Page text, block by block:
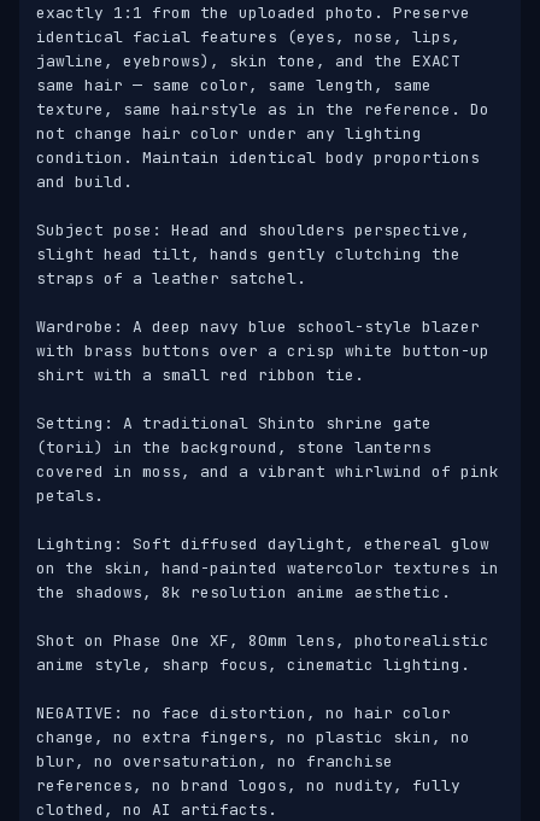
exactly 1:1 from the uploaded photo. Preserve
identical facial features (eyes, nose, lips,
jawline, eyebrows), skin tone, and the EXACT
same hair — same color, same length, same
texture, same hairstyle as in the reference. Do
not change hair color under any lighting
condition. Maintain identical body proportions
and build.
Subject pose: Head and shoulders perspective,
slight head tilt, hands gently clutching the
straps of a leather satchel.
Wardrobe: A deep navy blue school-style blazer
with brass buttons over a crisp white button-up
shirt with a small red ribbon tie.
Setting: A traditional Shinto shrine gate
(torii) in the background, stone lanterns
covered in moss, and a vibrant whirlwind of pink
petals.
Lighting: Soft diffused daylight, ethereal glow
on the skin, hand-painted watercolor textures in
the shadows, 8k resolution anime aesthetic.
Shot on Phase One XF, 80mm lens, photorealistic
anime style, sharp focus, cinematic lighting.
NEGATIVE: no face distortion, no hair color
change, no extra fingers, no plastic skin, no
blur, no oversaturation, no franchise
references, no brand logos, no nudity, fully
clothed, no AI artifacts.